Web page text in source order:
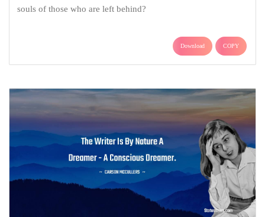
souls of those who are left behind?
Download COPY